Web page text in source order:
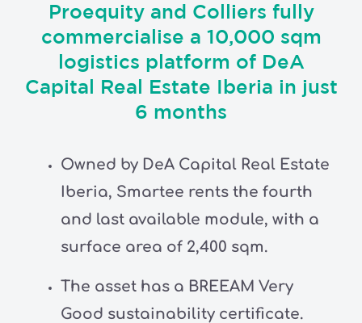
Proequity and Colliers fully
commercialise a 10,000 sqm
logistics platform of DeA
Capital Real Estate Iberia in just
6 months
Owned by DeA Capital Real Estate
Iberia, Smartee rents the fourth
and last available module, with a
surface area of 2,400 sqm.
The asset has a BREEAM Very
Good sustainability certificate.